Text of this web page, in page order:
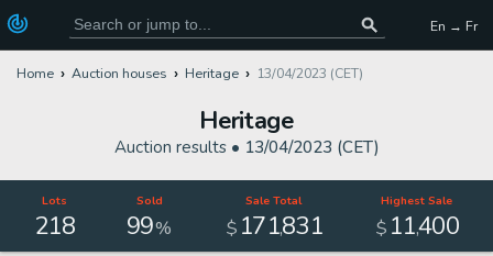
En → Fr
Home Auction houses Heritage 13/04/2023 (CET)
Heritage
Auction results • 13/04/2023 (CET)
Lots
218
Sold
99%
Sale Total
$ 171,831
Highest Sale
$ 11,400